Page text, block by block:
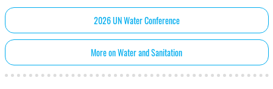
2026 UN Water Conference
More on Water and Sanitation